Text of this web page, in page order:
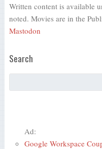
Written content is available
noted. Movies are in the
Mastodon
Search
Ad:
Google Workspace